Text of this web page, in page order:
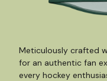
Meticulously crafted
for an authentic fan
every hockey